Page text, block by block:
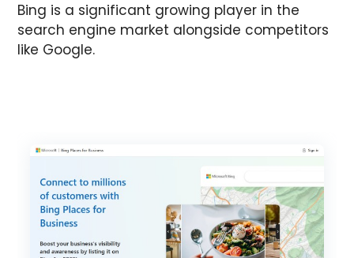
Bing is a significant growing player in the
search engine market alongside competitors
like Google.